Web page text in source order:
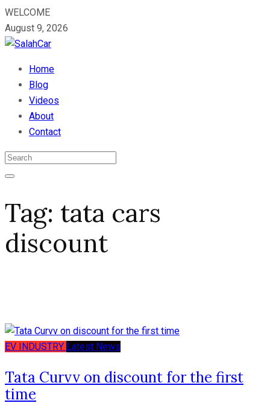
WELCOME
August 9, 2026
Home
Blog
Videos
About
Contact
Tag: tata cars
discount
EV INDUSTRY Latest News
Tata Curvv on discount for the first
time